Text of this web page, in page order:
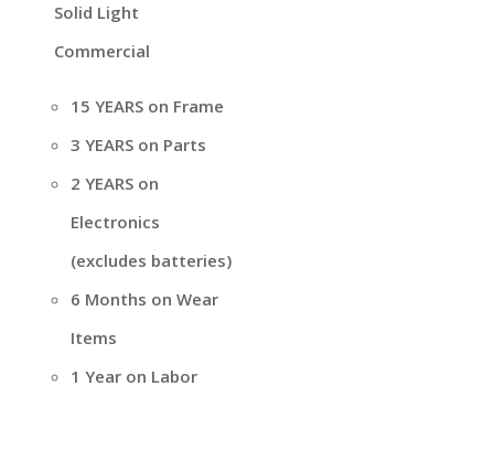
Solid Light
Commercial
15 YEARS on Frame
3 YEARS on Parts
2 YEARS on
Electronics
(excludes batteries)
6 Months on Wear
Items
1 Year on Labor